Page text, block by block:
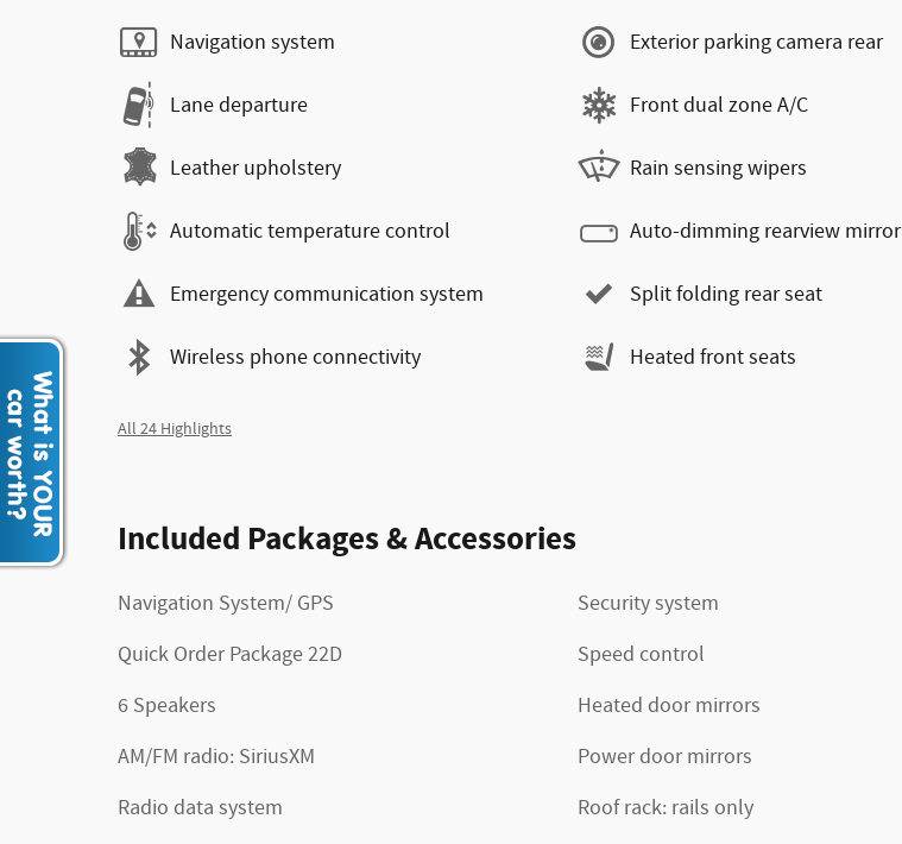
Navigation system
Lane departure
Leather upholstery
Automatic temperature control
Emergency communication system
Wireless phone connectivity
Exterior parking camera rear
Front dual zone A/C
Rain sensing wipers
Auto-dimming rearview mirror
Split folding rear seat
Heated front seats
All 24 Highlights
Included Packages & Accessories
Navigation System/ GPS
Quick Order Package 22D
6 Speakers
AM/FM radio: SiriusXM
Radio data system
Security system
Speed control
Heated door mirrors
Power door mirrors
Roof rack: rails only